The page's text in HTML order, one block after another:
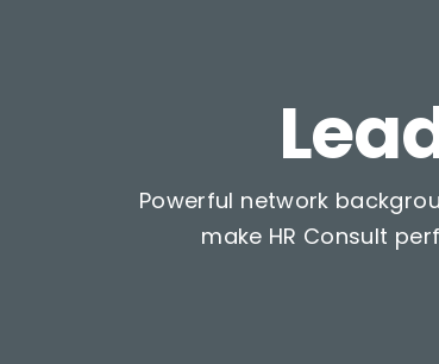
Powerful network
make HR Consult